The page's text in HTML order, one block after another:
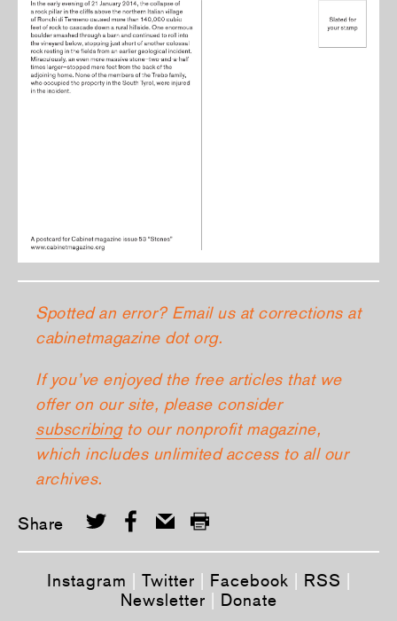
Spotted an error? Email us at corrections at
cabinetmagazine dot org.
If you’ve enjoyed the free articles that we
offer on our site, please consider
subscribingto our nonprofit magazine,
which includes unlimited access to all our
archives.
Share
Instagram | Twitter | Facebook | RSS |
Newsletter | Donate